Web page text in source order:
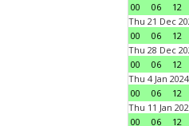
00
06 12
Thu 21 Dec
00
06 12
Thu 28 Dec
00
06 12
Thu 4 Jan 2024
00
06 12
Thu 11 Jan
00
06 12